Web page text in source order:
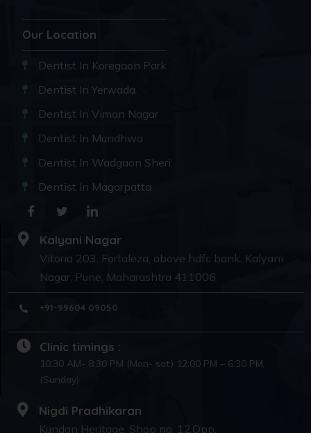
Our Location
Dentist In Koregaon Park
Dentist In Yerwada
Dentist In Viman Nagar
Dentist In Mundhwa
Dentist In Wadgaon Sheri
Dentist In Magarpatta
Kalyani Nagar
Vitoria 203, Fortaleza, above hdfc bank, Kalyani
Nagar, Pune, Maharashtra 411006
+91-99604 09050
Clinic timings :
10:30 AM- 8:30 PM (Mon- sat) 12:00 PM – 6:30 PM
(Sunday)
Nigdi Pradhikaran
Kundan Heritage, Shop no. 12,Opp.